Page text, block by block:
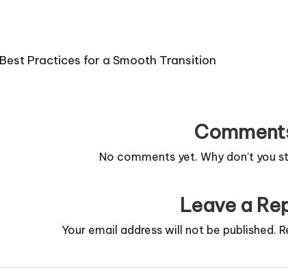
Practices for a Smooth Transition
No comments yet. Why don’t you
Leave a
Your email address will not be published.